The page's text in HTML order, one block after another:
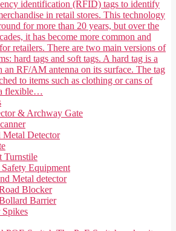
identification (RFID) tags to identify
in retail stores. This technology
for more than 20 years, but over the
it has become more common and
retailers. There are two main versions of
hard tags and soft tags. A hard tag is a
an RF/AM antenna on its surface. The tag
to items such as clothing or cans of
flexible…
& Archway Gate
Detector
Turnstile
Equipment
Metal detector
Blocker
Barrier